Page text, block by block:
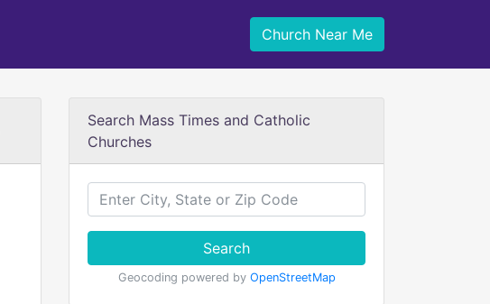
Church Near Me
Search Mass Times and Catholic
Churches
Search
Geocoding powered by OpenStreetMap